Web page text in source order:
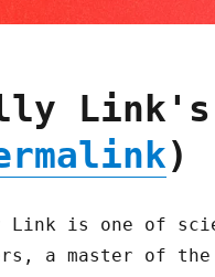
Link's
)
Link is one of
a master of